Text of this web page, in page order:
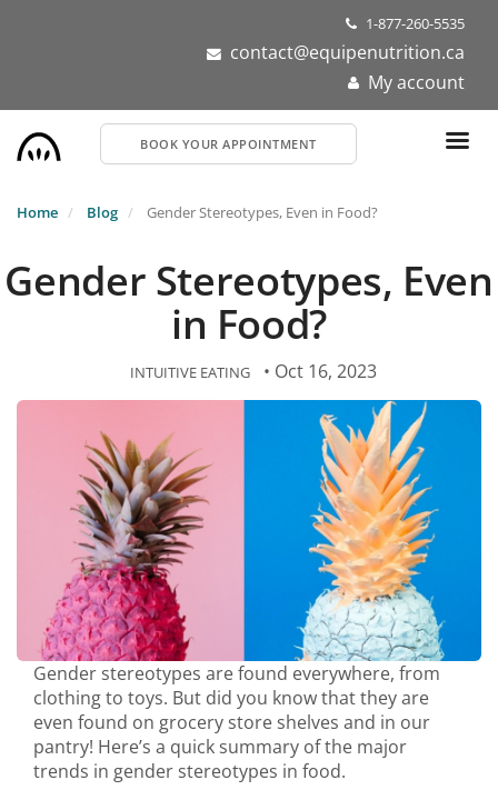
1-877-260-5535
contact@equipenutrition.ca
My account
BOOK YOUR APPOINTMENT
Home Blog Gender Stereotypes, Even in Food?
Gender Stereotypes, Even
in Food?
INTUITIVE EATING • Oct 16, 2023
Gender stereotypes are found everywhere, from
clothing to toys. But did you know that they are
even found on grocery store shelves and in our
pantry! Here’s a quick summary of the major
trends in gender stereotypes in food.